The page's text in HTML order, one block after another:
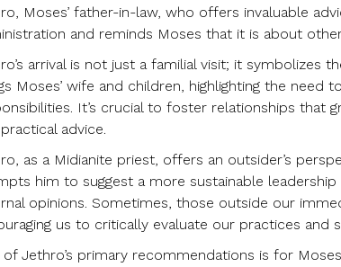
Moses’ father-in-law, who offers invaluable
and reminds Moses that it is about
arrival is not just a familial visit; it
Moses’ wife and children, highlighting the need
It’s crucial to foster relationships that
advice.
as a Midianite priest, offers an outsider’s
him to suggest a more sustainable
opinions. Sometimes, those outside our
us to critically evaluate our practices and
of Jethro’s primary recommendations is for